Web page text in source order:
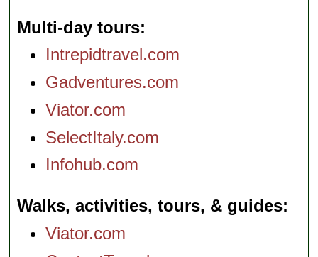
Multi-day tours
Intrepidtravel.com
Gadventures.com
Viator.com
SelectItaly.com
Infohub.com
Walks, activities, tours, & guides
Viator.com